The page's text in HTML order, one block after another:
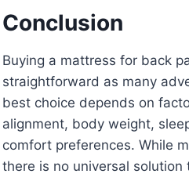
Conclusion
Buying a mattress for back
straightforward as many
best choice depends on
alignment, body weight,
comfort preferences. While
there is no universal